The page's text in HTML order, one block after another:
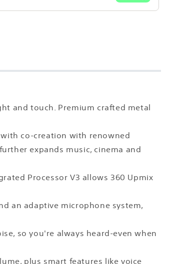
and touch. Premium crafted metal
co-creation with renowned
expands music, cinema and
Processor V3 allows 360 Upmix
an adaptive microphone system,
so you're always heard-even when
plus smart features like voice